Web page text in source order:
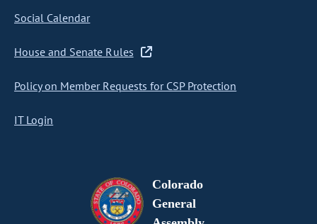
Social Calendar
House and Senate Rules
Policy on Member Requests for CSP Protection
IT Login
Colorado
General